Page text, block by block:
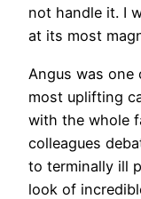
not handle it. I
at its most
Angus was
most uplifting
with the whole
colleagues
to terminally ill
look of